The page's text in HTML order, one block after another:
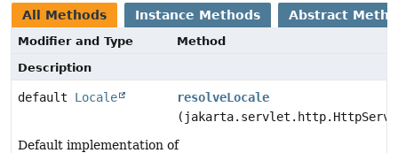
All Methods Instance Methods Abstract
Modifier and Type
Method
Description
default Locale
resolveLocale
Default implementation of